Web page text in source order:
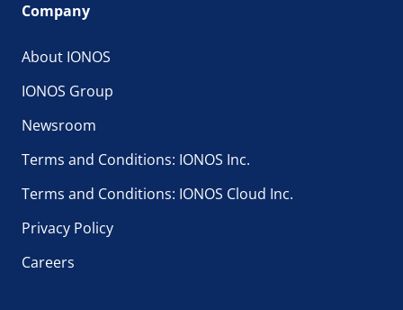
Company
About IONOS
IONOS Group
Newsroom
Terms and Conditions: IONOS Inc.
Terms and Conditions: IONOS Cloud Inc.
Privacy Policy
Careers